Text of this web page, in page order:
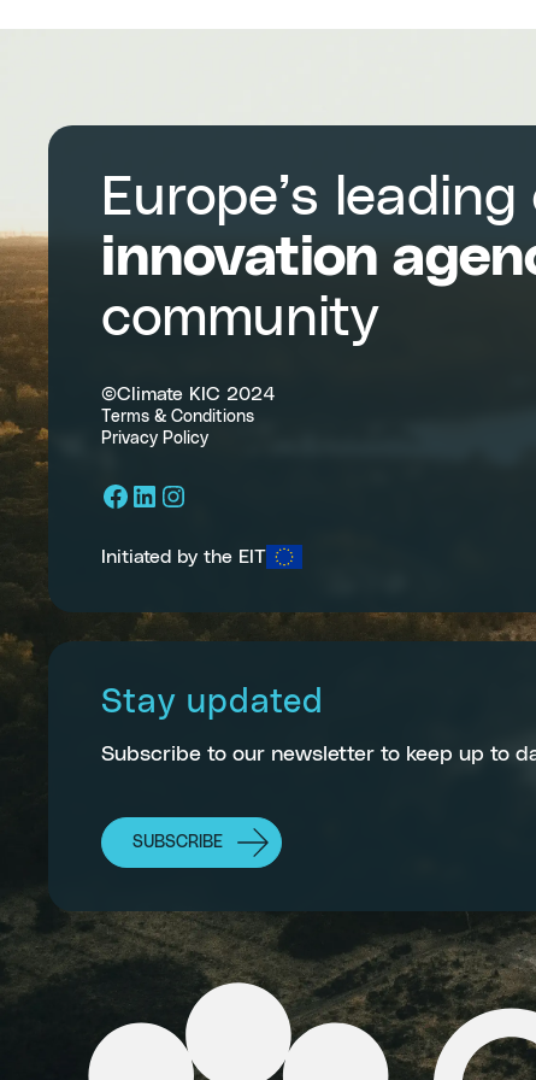
Europe’s leading
innovation
community
©Climate KIC 2024
Terms & Conditions
Privacy Policy
Facebook
LinkedIn
Instagram
Initiated by the EIT
Stay updated
Subscribe to our newsletter to keep up to
SUBSCRIBE